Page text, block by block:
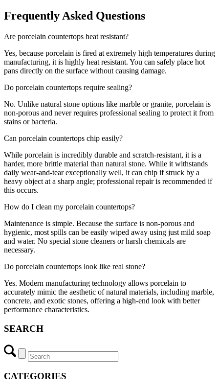
Frequently Asked Questions
Are porcelain countertops heat resistant?
Yes, because porcelain is fired at extremely high temperatures during
manufacturing, it is highly heat resistant. You can safely place hot
pans directly on the surface without causing damage.
Do porcelain countertops require sealing?
No. Unlike natural stone options like marble or granite, porcelain is
non-porous and never requires professional sealing to protect it from
stains or bacteria.
Can porcelain countertops chip easily?
While porcelain is incredibly durable and scratch-resistant, it is a
harder, more brittle material than natural stone. While it withstands
daily wear-and-tear exceptionally well, it can chip if struck by a
heavy object at a sharp angle; professional repair is recommended if
this occurs.
How do I clean my porcelain countertops?
Maintenance is simple. Because the surface is non-porous and
hygienic, most spills can be easily wiped away using just mild soap
and water. No special stone cleaners or harsh chemicals are
necessary.
Do porcelain countertops look like real stone?
Yes. Modern manufacturing technology allows porcelain to
accurately mimic the aesthetic of natural materials, including marble,
concrete, and exotic stones, offering a high-end look with better
performance characteristics.
SEARCH
CATEGORIES